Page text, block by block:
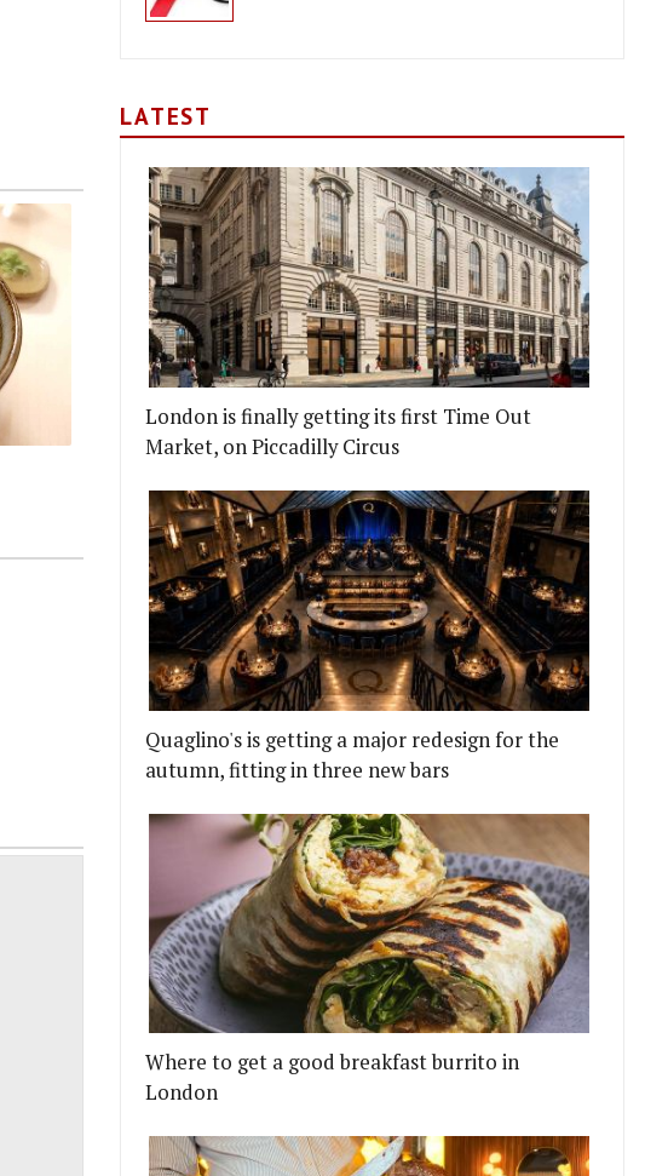
LATEST
London is finally getting its first Time Out
Market, on Piccadilly Circus
Quaglino's is getting a major redesign for the
autumn, fitting in three new bars
Where to get a good breakfast burrito in
London